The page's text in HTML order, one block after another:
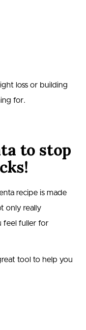
loss or building
for.
to stop
recipe is made
only really
feel fuller for
tool to help you